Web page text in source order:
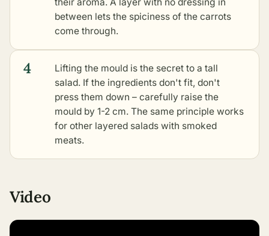
between lets the spiciness of the carrots
come through.
4
Lifting the mould is the secret to a tall
salad. If the ingredients don't fit, don't
press them down – carefully raise the
mould by 1-2 cm. The same principle works
for other layered salads with smoked
meats.
Video